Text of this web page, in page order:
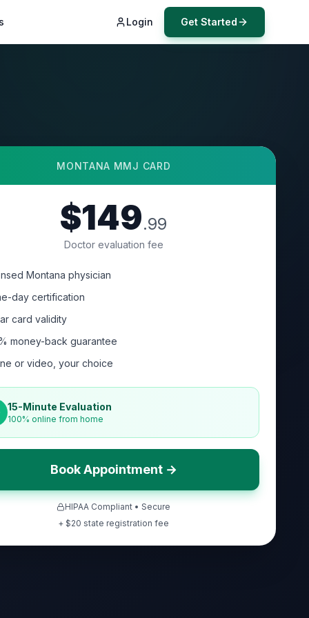
Login Get Started
MONTANA MMJ CARD
$149.99
Doctor evaluation fee
Montana physician
day certification
card validity
money-back guarantee
or video, your choice
15-Minute Evaluation
100% online from home
Book Appointment →
HIPAA Compliant • Secure
+ $20 state registration fee